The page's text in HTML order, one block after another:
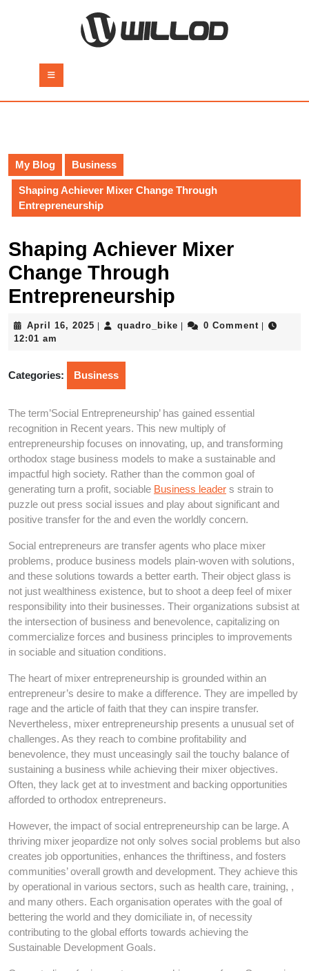
Button
My Blog Business
Shaping Achiever Mixer Change Through
Entrepreneurship
Shaping Achiever Mixer
Change Through
Entrepreneurship
April 16, 2025 Aprilquadro_bike quadro_bike
0 Comment
12:01 am
Categories: Business
The term’Social Entrepreneurship’ has gained essential
recognition in Recent years. This new multiply of
entrepreneurship focuses on innovating, up, and transforming
orthodox stage business models to make a sustainable and
impactful high society. Rather than the common goal of
generating turn a profit, sociable Business leader s strain to
puzzle out press social issues and play about significant and
positive transfer for the and even the worldly concern.
Social entrepreneurs are transfer agents who place mixer
problems, produce business models plain-woven with solutions,
and these solutions towards a better earth. Their object glass is
not just wealthiness existence, but to shoot a deep feel of mixer
responsibility into their businesses. Their organizations subsist at
the intersection of business and benevolence, capitalizing on
commercialize forces and business principles to improvements
in sociable and situation conditions.
The heart of mixer entrepreneurship is grounded within an
entrepreneur’s desire to make a difference. They are impelled by
rage and the article of faith that they can inspire transfer.
Nevertheless, mixer entrepreneurship presents a unusual set of
challenges. As they reach to combine profitability and
benevolence, they must unceasingly sail the touchy balance of
sustaining a business while achieving their mixer objectives.
Often, they lack get at to investment and backing opportunities
afforded to orthodox entrepreneurs.
However, the impact of social entrepreneurship can be large. A
thriving mixer jeopardize not only solves social problems but also
creates job opportunities, enhances the thriftiness, and fosters
communities’ overall growth and development. They achieve this
by operational in various sectors, such as health care, training, ,
and many others. Each organisation operates with the goal of
bettering the world and they domiciliate in, of necessity
contributing to the global efforts towards achieving the
Sustainable Development Goals.